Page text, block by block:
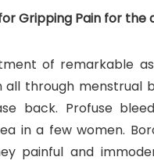
Gripping Pain for
of remarkable
through menstrual
back. Profuse
in a few women.
painful and